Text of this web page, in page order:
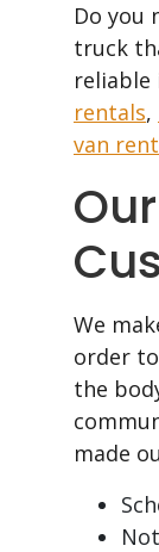
Do you
truck
reliable
rentals,
van
We
order
the
made